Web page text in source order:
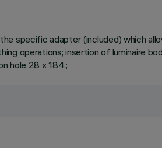
specific adapter (included) which
operations; insertion of luminaire
hole 28 x 184.;